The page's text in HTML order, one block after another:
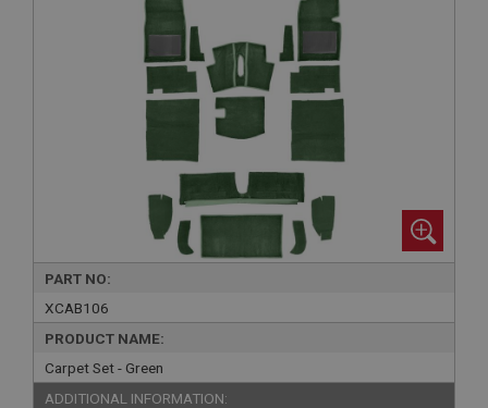
PART NO:
XCAB106
PRODUCT NAME:
Carpet Set - Green
ADDITIONAL INFORMATION: